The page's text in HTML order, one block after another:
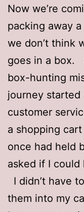
Now we’re
packing away
we don’t think
goes in a box.
box-hunting
journey started
customer
a shopping
once had held
asked if I could
I didn’t have
them into my